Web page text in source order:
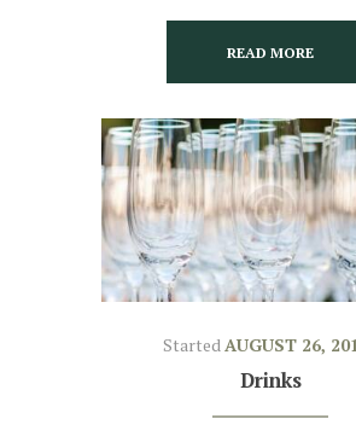
READ MORE
StartedAUGUST 26,
Drinks